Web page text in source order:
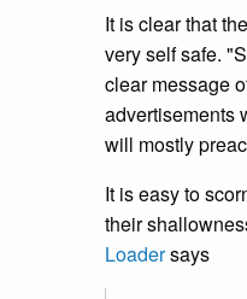
It is clear that
very self safe.
clear message
advertisements
will mostly
It is easy to
their
Loadersays